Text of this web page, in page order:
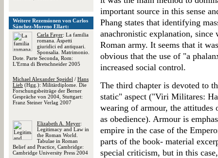
Weitere Rezensionen von Carlos
Sánchez-Moreno Ellart:
Carla Fayer: La familia
romana. Aspetti
giuridici ed antiquari.
Sponsalia. Matrimonio.
Dote. Parte Seconda, Rom:
L'Erma di Bretschneider 2005
Michael Alexander Speidel / Hans
Lieb (Hgg.): Militärdiplome. Die
Forschungsbeiträge der Berner
Gespräche von 2004, Stuttgart:
Franz Steiner Verlag 2007
Elizabeth A. Meyer:
Legitimacy and Law in
the Roman World.
Tabulae in Roman
Belief and Practice, Cambridge:
Cambridge University Press 2004
important source in this sense
Phang states that identifying
anachronistic explanation,
Roman army. It seems that it
obvious that the use of "a
increased social control.
The third chapter is devoted to
static" aspect ("Viri Militares:
wearing of armour, the attitudes
as obedience). Armour is
empire in the case of the
parts of the book- material
special criticism, but in this